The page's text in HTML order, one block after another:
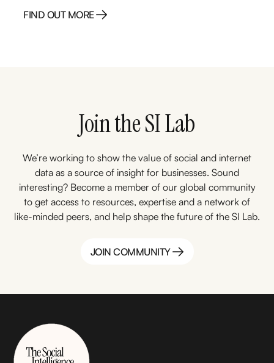
FIND OUT MORE
Join the SI Lab
We’re working to show the value of social and internet
data as a source of insight for businesses. Sound
interesting? Become a member of our global community
to get access to resources, expertise and a network of
like-minded peers, and help shape the future of the SI Lab.
JOIN COMMUNITY